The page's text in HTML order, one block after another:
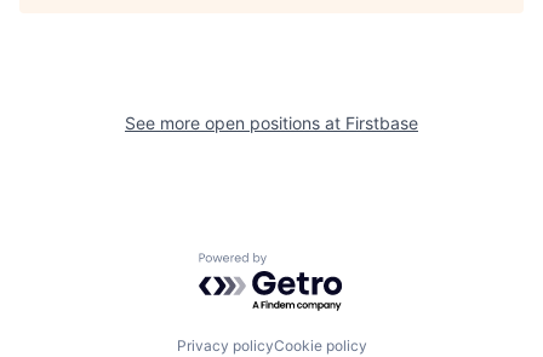
See more open positions at Firstbase
Powered by Getro.com
Privacy policyCookie policy